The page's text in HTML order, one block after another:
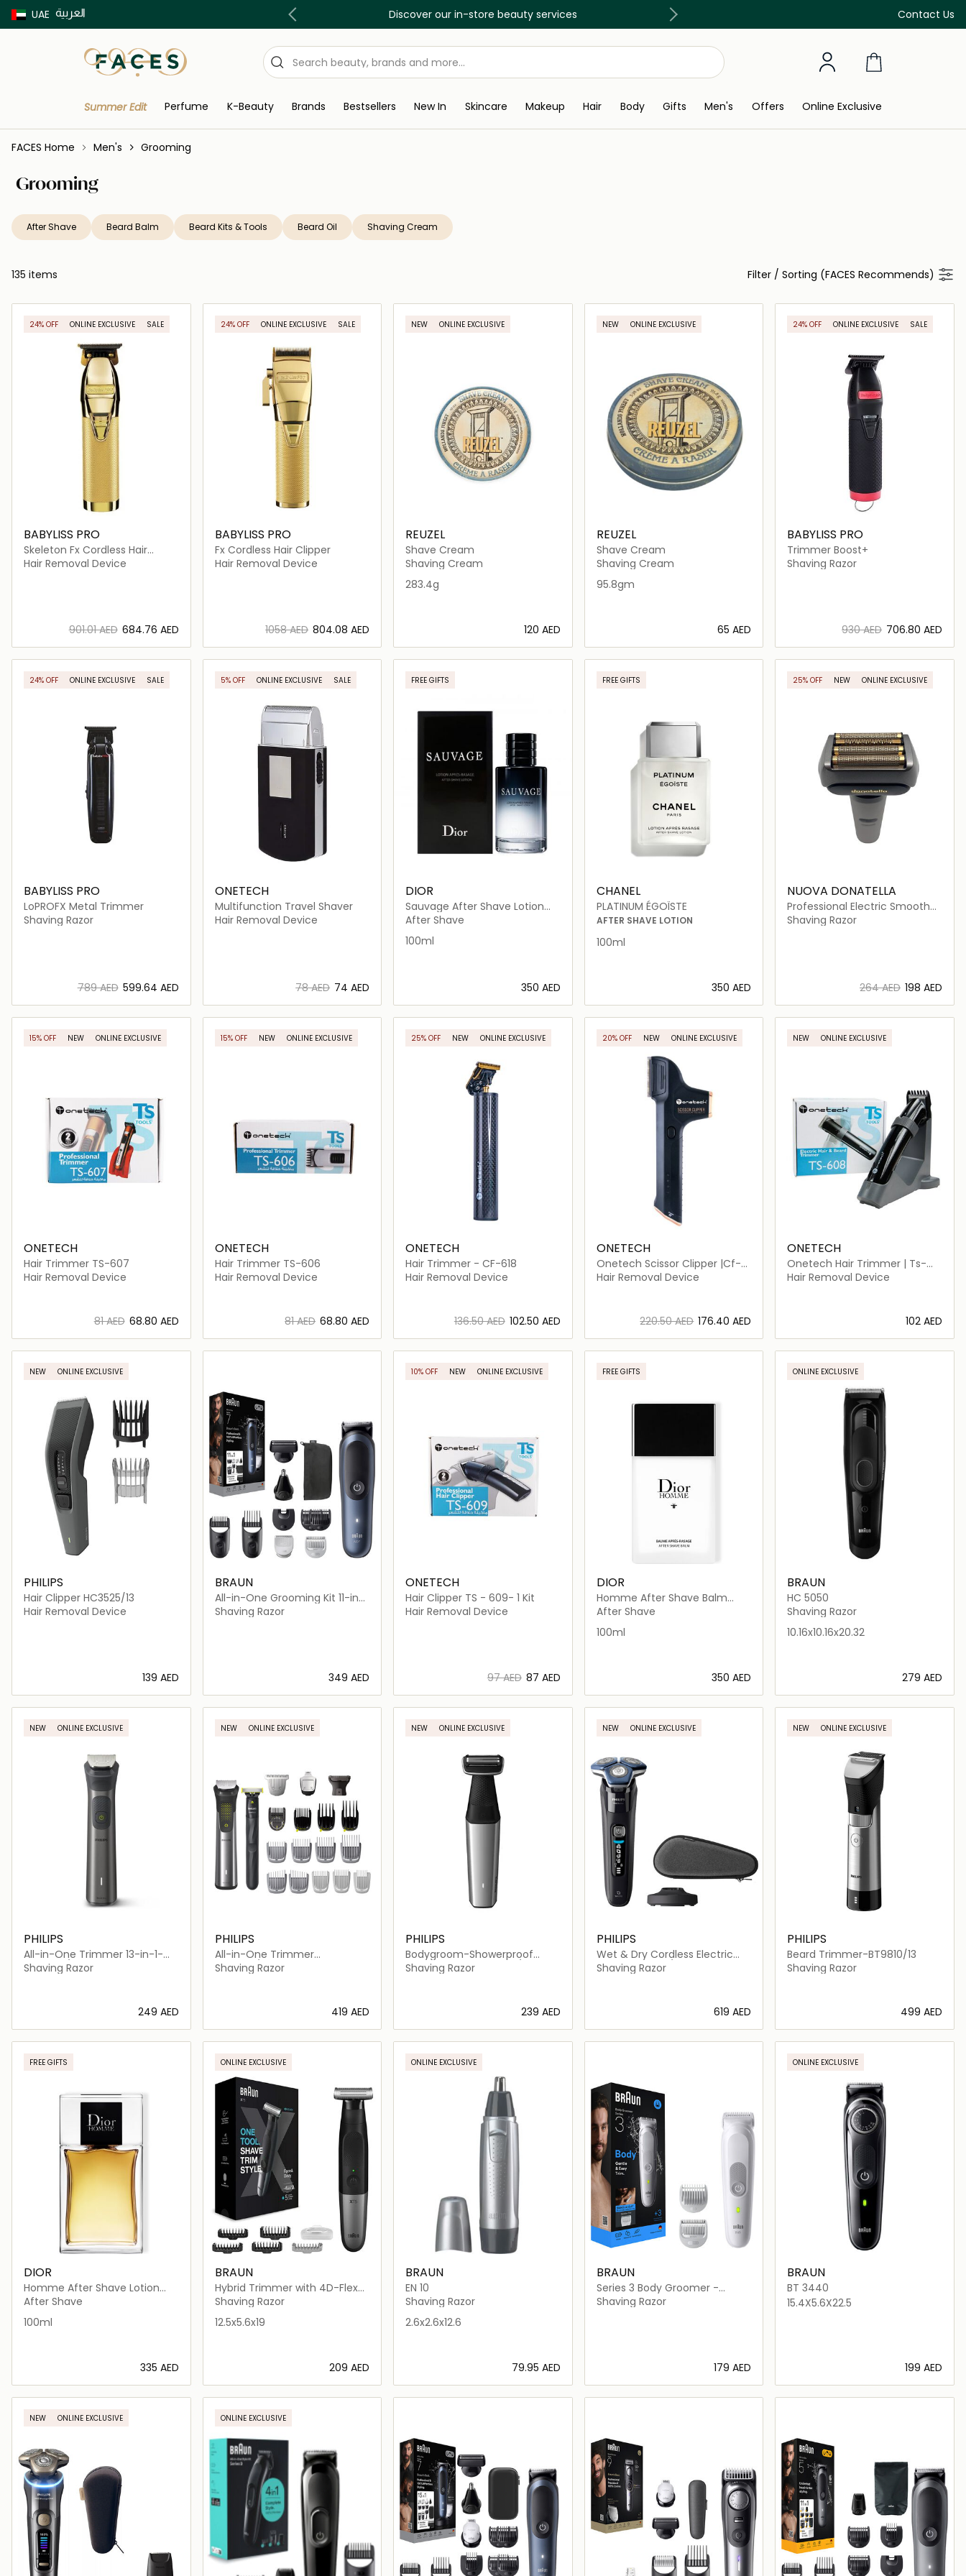
UAE العربية Contact Us
Buy now Pay later with Tabby & Tamara Discover our in-store beauty services Free Delivery on all orders above 299 AED
Summer Edit Perfume K-Beauty Brands Bestsellers New In Skincare Makeup Hair Body Gifts Men's Offers Online Exclusive
FACES Home Men's Grooming
Grooming
After Shave Beard Balm Beard Kits & Tools Beard Oil Shaving Cream
135 items Filter / Sorting (FACES Recommends)
24% OFF ONLINE EXCLUSIVE SALE
BABYLISS PRO
Skeleton Fx Cordless Hair
Trimmer
Hair Removal Device
⁦901.01⁩ AED ⁦684.76⁩ AED
Loading details…
24% OFF ONLINE EXCLUSIVE SALE
BABYLISS PRO
Fx Cordless Hair Clipper
Hair Removal Device
⁦1058⁩ AED ⁦804.08⁩ AED
Loading details…
NEW ONLINE EXCLUSIVE
REUZEL
Shave Cream
Shaving Cream
283.4g
⁦120⁩ AED
Loading details…
NEW ONLINE EXCLUSIVE
REUZEL
Shave Cream
Shaving Cream
95.8gm
⁦65⁩ AED
Loading details…
24% OFF ONLINE EXCLUSIVE SALE
BABYLISS PRO
Trimmer Boost+
Shaving Razor
⁦930⁩ AED ⁦706.80⁩ AED
Loading details…
24% OFF ONLINE EXCLUSIVE SALE
BABYLISS PRO
LoPROFX Metal Trimmer
Shaving Razor
⁦789⁩ AED ⁦599.64⁩ AED
Loading details…
5% OFF ONLINE EXCLUSIVE SALE
ONETECH
Multifunction Travel Shaver
Hair Removal Device
⁦78⁩ AED ⁦74⁩ AED
Loading details…
FREE GIFTS
DIOR
Sauvage After Shave Lotion
100ml
After Shave
100ml
⁦350⁩ AED
Loading details…
FREE GIFTS
CHANEL
PLATINUM ÉGOÏSTE
AFTER SHAVE LOTION
100ml
⁦350⁩ AED
Loading details…
25% OFF NEW ONLINE EXCLUSIVE
NUOVA DONATELLA
Professional Electric Smooth
Shaver
Shaving Razor
⁦264⁩ AED ⁦198⁩ AED
Loading details…
15% OFF NEW ONLINE EXCLUSIVE
ONETECH
Hair Trimmer TS-607
Hair Removal Device
⁦81⁩ AED ⁦68.80⁩ AED
Loading details…
15% OFF NEW ONLINE EXCLUSIVE
ONETECH
Hair Trimmer TS-606
Hair Removal Device
⁦81⁩ AED ⁦68.80⁩ AED
Loading details…
25% OFF NEW ONLINE EXCLUSIVE
ONETECH
Hair Trimmer - CF-618
Hair Removal Device
⁦136.50⁩ AED ⁦102.50⁩ AED
Loading details…
20% OFF NEW ONLINE EXCLUSIVE
ONETECH
Onetech Scissor Clipper |Cf-
101
Hair Removal Device
⁦220.50⁩ AED ⁦176.40⁩ AED
Loading details…
NEW ONLINE EXCLUSIVE
ONETECH
Onetech Hair Trimmer | Ts-
608
Hair Removal Device
⁦102⁩ AED
Loading details…
NEW ONLINE EXCLUSIVE
PHILIPS
Hair Clipper HC3525/13
Hair Removal Device
⁦139⁩ AED
Loading details…
BRAUN
All-in-One Grooming Kit 11-in-1
- AIO7540
Shaving Razor
⁦349⁩ AED
Loading details…
10% OFF NEW ONLINE EXCLUSIVE
ONETECH
Hair Clipper TS - 609- 1 Kit
Hair Removal Device
⁦97⁩ AED ⁦87⁩ AED
Loading details…
FREE GIFTS
DIOR
Homme After Shave Balm
100ml
After Shave
100ml
⁦350⁩ AED
Loading details…
ONLINE EXCLUSIVE
BRAUN
HC 5050
Shaving Razor
10.16x10.16x20.32
⁦279⁩ AED
Loading details…
NEW ONLINE EXCLUSIVE
PHILIPS
All-in-One Trimmer 13-in-1-
MG7920/15
Shaving Razor
⁦249⁩ AED
Loading details…
NEW ONLINE EXCLUSIVE
PHILIPS
All-in-One Trimmer
MG9553/15
Shaving Razor
⁦419⁩ AED
Loading details…
NEW ONLINE EXCLUSIVE
PHILIPS
Bodygroom-Showerproof
Body Trimmer-BG5021/15
Shaving Razor
⁦239⁩ AED
Loading details…
NEW ONLINE EXCLUSIVE
PHILIPS
Wet & Dry Cordless Electric
Shaver-S7886/35
Shaving Razor
⁦619⁩ AED
Loading details…
NEW ONLINE EXCLUSIVE
PHILIPS
Beard Trimmer-BT9810/13
Shaving Razor
⁦499⁩ AED
Loading details…
FREE GIFTS
DIOR
Homme After Shave Lotion
100ml
After Shave
100ml
⁦335⁩ AED
Loading details…
ONLINE EXCLUSIVE
BRAUN
Hybrid Trimmer with 4D-Flex
Blade
Shaving Razor
12.5x5.6x19
⁦209⁩ AED
Loading details…
ONLINE EXCLUSIVE
BRAUN
EN 10
Shaving Razor
2.6x2.6x12.6
⁦79.95⁩ AED
Loading details…
BRAUN
Series 3 Body Groomer -
BG3530
Shaving Razor
⁦179⁩ AED
Loading details…
ONLINE EXCLUSIVE
BRAUN
BT 3440
15.4X5.6X22.5
⁦199⁩ AED
Loading details…
NEW ONLINE EXCLUSIVE ONLINE EXCLUSIVE